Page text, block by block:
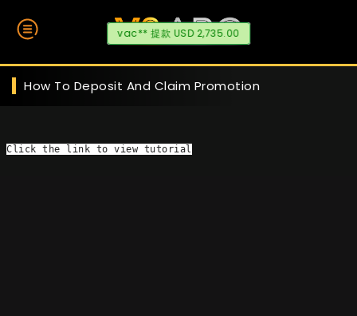
vac** 提款 USD 2,735.00
How To Deposit And Claim Promotion
Click the link to view tutorial